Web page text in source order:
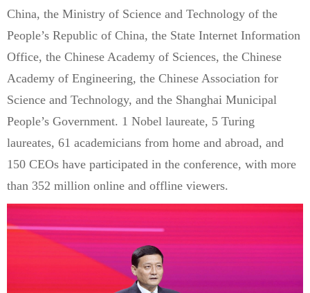
China, the Ministry of Science and Technology of the
People’s Republic of China, the State Internet Information
Office, the Chinese Academy of Sciences, the Chinese
Academy of Engineering, the Chinese Association for
Science and Technology, and the Shanghai Municipal
People’s Government. 1 Nobel laureate, 5 Turing
laureates, 61 academicians from home and abroad, and
150 CEOs have participated in the conference, with more
than 352 million online and offline viewers.